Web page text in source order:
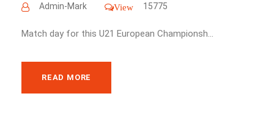
Admin-Mark View 15775
Match day for this U21 European Championsh...
READ MORE